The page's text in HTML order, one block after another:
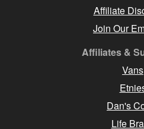
Affiliate
Join Our
Affiliates &
Vans
Dan's
Life